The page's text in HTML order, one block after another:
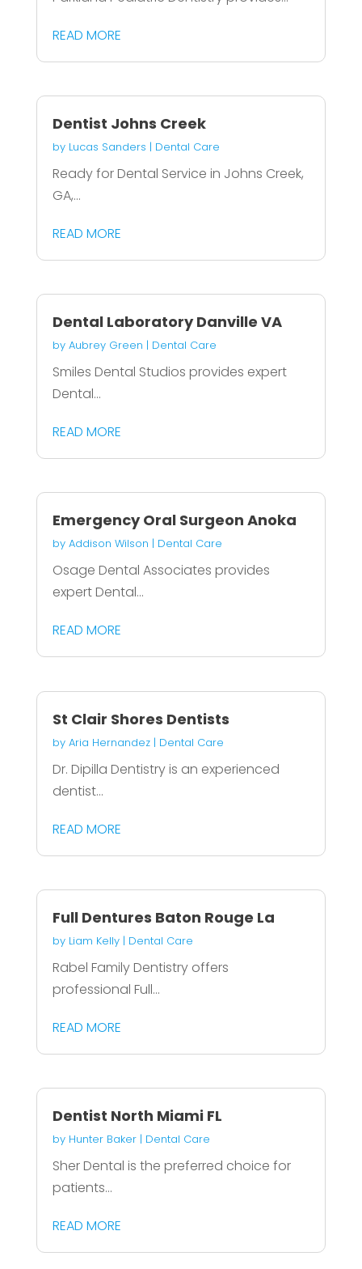
READ MORE
Dentist Johns Creek
by Lucas Sanders | Dental Care
Ready for Dental Service in Johns Creek,
GA,...
READ MORE
Dental Laboratory Danville VA
by Aubrey Green | Dental Care
Smiles Dental Studios provides expert
Dental...
READ MORE
Emergency Oral Surgeon Anoka
by Addison Wilson | Dental Care
Osage Dental Associates provides
expert Dental...
READ MORE
St Clair Shores Dentists
by Aria Hernandez| Dental Care
Dr. Dipilla Dentistry is an experienced
dentist...
READ MORE
Full Dentures Baton Rouge La
by Liam Kelly| Dental Care
Rabel Family Dentistry offers
professional Full...
READ MORE
Dentist North Miami FL
by Hunter Baker| Dental Care
Sher Dental is the preferred choice for
patients...
READ MORE